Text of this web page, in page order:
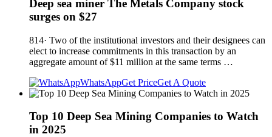
Deep sea miner The Metals Company stock
surges on $27
814· Two of the institutional investors and their designees can
elect to increase commitments in this transaction by an
aggregate amount of $11 million at the same terms …
WhatsAppGet PriceGet A Quote
Top 10 Deep Sea Mining Companies to Watch
in 2025